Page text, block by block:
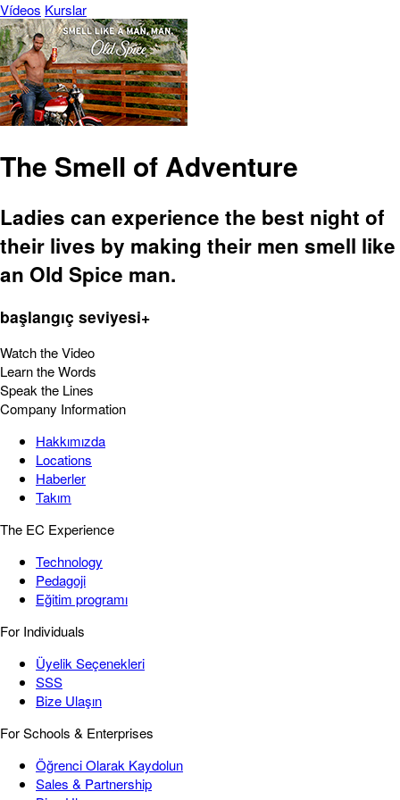
Vídeos Kurslar
The Smell of Adventure
Ladies can experience the best night of
their lives by making their men smell like
an Old Spice man.
başlangıç seviyesi+
Watch the Video
Learn the Words
Speak the Lines
Company Information
Hakkımızda
Locations
Haberler
Takım
The EC Experience
Technology
Pedagoji
Eğitim programı
For Individuals
Üyelik Seçenekleri
SSS
Bize Ulaşın
For Schools & Enterprises
Öğrenci Olarak Kaydolun
Sales & Partnership